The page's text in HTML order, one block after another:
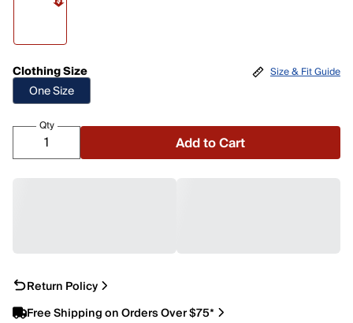
Clothing Size
One Size
Size & Fit Guide
Qty
Add to Cart
Return Policy
Free Shipping on Orders Over $75*